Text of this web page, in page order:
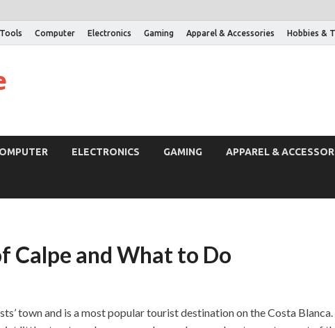
Computer Electronics Gaming Apparel & Accessories Hobbies &
ELECTRONICS GAMING APPAREL &
and What to Do
town and is a most popular tourist destination on the Costa Blanca.